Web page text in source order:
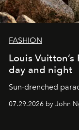
FASHION
Louis
day and night
Sun-drenched
07.29.2026 by John